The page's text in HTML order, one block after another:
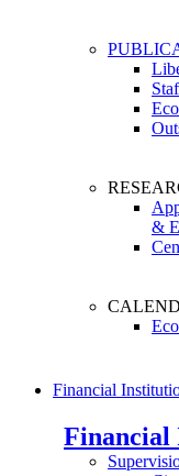
&
Financial
Financial